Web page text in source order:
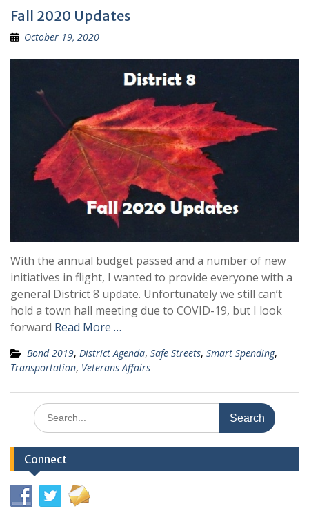
Fall 2020 Updates
October 19, 2020
With the annual budget passed and a number of new
initiatives in flight, I wanted to provide everyone with a
general District 8 update. Unfortunately we still can’t
hold a town hall meeting due to COVID-19, but I look
forward Read More …
Bond 2019, District Agenda, Safe Streets, Smart Spending,
Transportation, Veterans Affairs
Search
for:
Connect